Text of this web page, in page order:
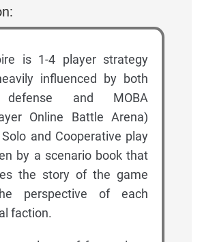
is 1-4 player strategy
influenced by both
and MOBA
Online Battle Arena)
and Cooperative play
by a scenario book that
the story of the game
perspective of each
faction.